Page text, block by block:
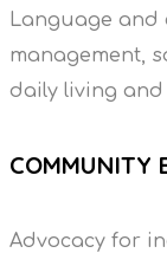
Language and
management,
daily living and
COMMUNITY
Advocacy for